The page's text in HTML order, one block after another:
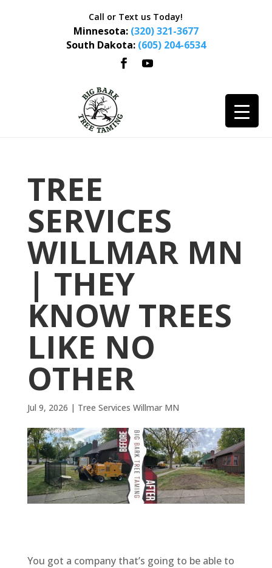
Call or Text us Today!
Minnesota: (320) 321-3677
South Dakota: (605) 204-6534
TREE
SERVICES
WILLMAR MN
| THEY
KNOW TREES
LIKE NO
OTHER
Jul 9, 2026 | Tree Services Willmar MN
You got a company that’s going to be able to